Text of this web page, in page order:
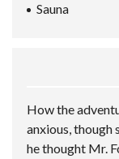
Sauna
How the
anxious, though
he thought Mr.